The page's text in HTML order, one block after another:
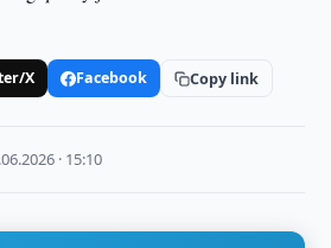
X Facebook Copy link
· 15:10